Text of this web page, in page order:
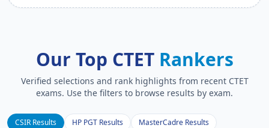
Our Top CTET Rankers
Verified selections and rank highlights from recent CTET
exams. Use the filters to browse results by exam.
CSIR Results HP PGT Results MasterCadre Results